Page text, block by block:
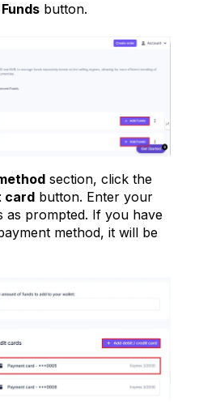
button.
section, click the
card button. Enter your
as prompted. If you have
method, it will be